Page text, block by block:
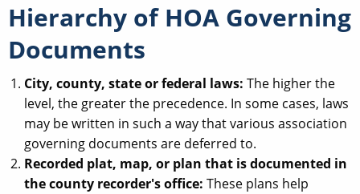
Hierarchy of HOA Governing
Documents
City, county, state or federal laws: The higher the
level, the greater the precedence. In some cases, laws
may be written in such a way that various association
governing documents are deferred to.
Recorded plat, map, or plan that is documented in
the county recorder's office: These plans help